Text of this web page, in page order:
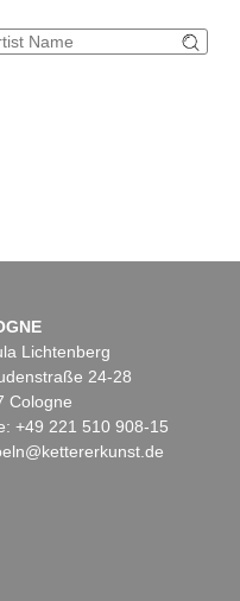
Lichtenberg
24-28
Cologne
+49 221 510 908-15